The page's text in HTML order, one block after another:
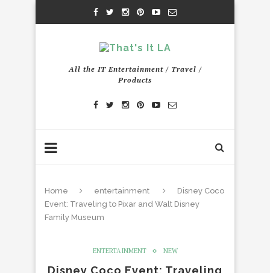
All the IT Entertainment / Travel /
Products
Home entertainment
Disney Coco
Event: Traveling to Pixar and Walt Disney
Family Museum
ENTERTAINMENT NEW
Disney Coco Event: Traveling